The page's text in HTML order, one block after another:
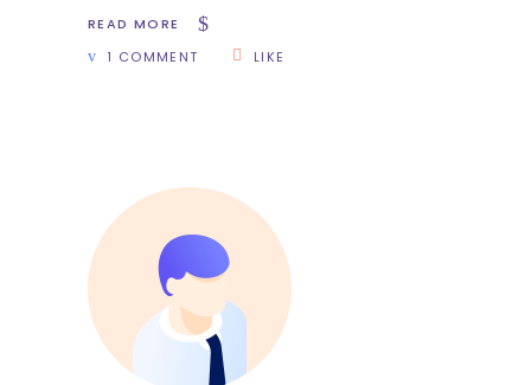
READ MORE
1 COMMENT
LIKE